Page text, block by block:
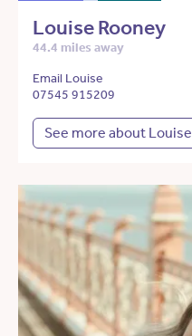
Louise Rooney
44.4 miles away
Email Louise
07545 915209
See more about Louise